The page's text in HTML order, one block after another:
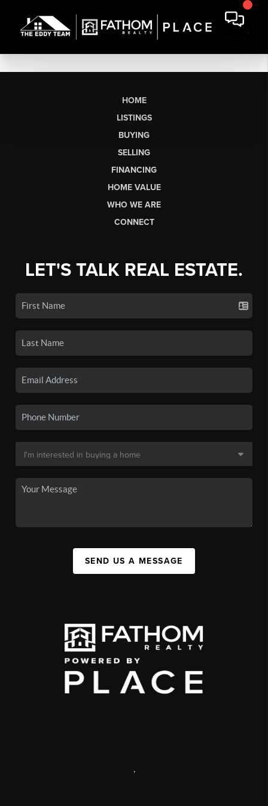
HOME
LISTINGS
BUYING
SELLING
FINANCING
HOME VALUE
WHO WE ARE
CONNECT
LET'S TALK REAL ESTATE.
SEND US A MESSAGE
,